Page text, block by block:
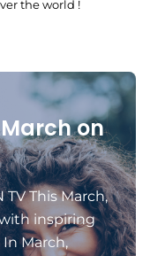
the world !
on
TV This March,
inspiring
March,